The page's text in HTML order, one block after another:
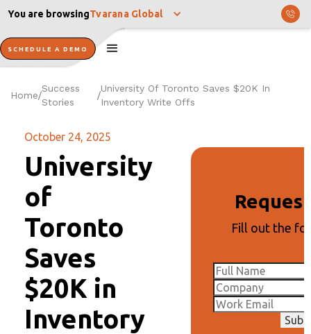
You are browsingTvarana Global
SCHEDULE A DEMO
Home/
Success
Stories
/
University Of Toronto Saves $20K In
Inventory Write Offs
October 24, 2025
University
of
Toronto
Saves
$20K in
Inventory
Fill out the